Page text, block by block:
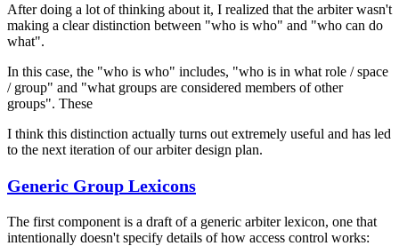
After doing a lot of thinking about it, I realized that the arbiter wasn't
making a clear distinction between "who is who" and "who can do
what".
In this case, the "who is who" includes, "who is in what role / space
/ group" and "what groups are considered members of other
groups". These
I think this distinction actually turns out extremely useful and has led
to the next iteration of our arbiter design plan.
Generic Group Lexicons
The first component is a draft of a generic arbiter lexicon, one that
intentionally doesn't specify details of how access control works: